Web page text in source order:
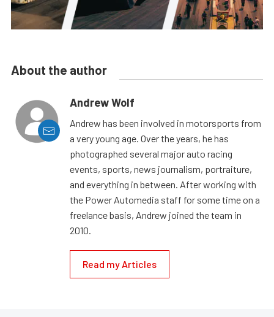
About the author
Andrew Wolf
Andrew has been involved in motorsports from
a very young age. Over the years, he has
photographed several major auto racing
events, sports, news journalism, portraiture,
and everything in between. After working with
the Power Automedia staff for some time on a
freelance basis, Andrew joined the team in
2010.
Read my Articles